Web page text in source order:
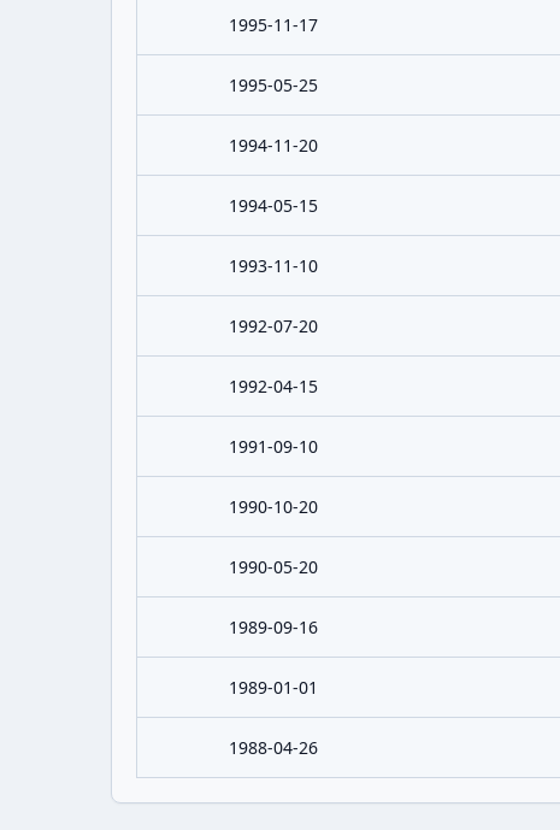
1995-11-17
1995-05-25
1994-11-20
1994-05-15
1993-11-10
1992-07-20
1992-04-15
1991-09-10
1990-10-20
1990-05-20
1989-09-16
1989-01-01
1988-04-26